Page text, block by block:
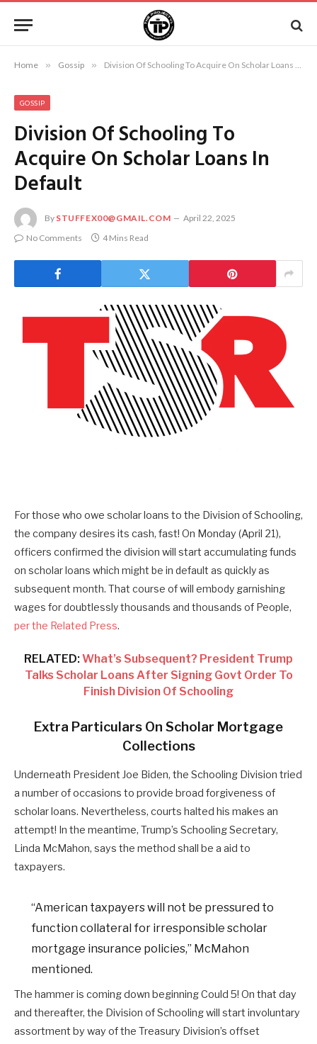
Home » Gossip » Division Of Schooling To Acquire On Scholar Loans In Default
GOSSIP
Division Of Schooling To
Acquire On Scholar Loans In
Default
By STUFFEX00@GMAIL.COM
April 22, 2025
No Comments
4 Mins Read
For those who owe scholar loans to the Division of Schooling,
the company desires its cash, fast! On Monday (April 21),
officers confirmed the division will start accumulating funds
on scholar loans which might be in default as quickly as
subsequent month. That course of will embody garnishing
wages for doubtlessly thousands and thousands of People,
per the Related Press.
RELATED:What’s Subsequent? President Trump
Talks Scholar Loans After Signing Govt Order To
Finish Division Of Schooling
Extra Particulars On Scholar Mortgage
Collections
Underneath President Joe Biden, the Schooling Division tried
a number of occasions to provide broad forgiveness of
scholar loans. Nevertheless, courts halted his makes an
attempt! In the meantime, Trump’s Schooling Secretary,
Linda McMahon, says the method shall be a aid to
taxpayers.
“American taxpayers will not be pressured to
function collateral for irresponsible scholar
mortgage insurance policies,” McMahon
mentioned.
The hammer is coming down beginning Could 5! On that day
and thereafter, the Division of Schooling will start involuntary
assortment by way of the Treasury Division’s offset